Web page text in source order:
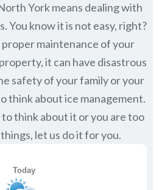
York means dealing with
You know it is not easy, right?
proper maintenance of your
it can have disastrous
safety of your family or your
think about ice management.
think about it or you are too
let us do it for you.